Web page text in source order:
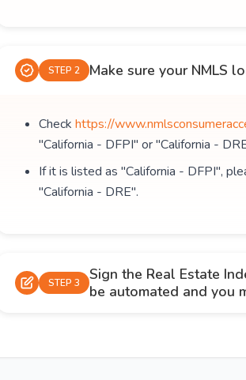
STEP 2 Make sure your NMLS
Checkhttps://
"California - DFPI" or "California -
If it is listed as "California - DFPI",
"California - DRE".
STEP 3
Sign the Real Estate
be automated and you